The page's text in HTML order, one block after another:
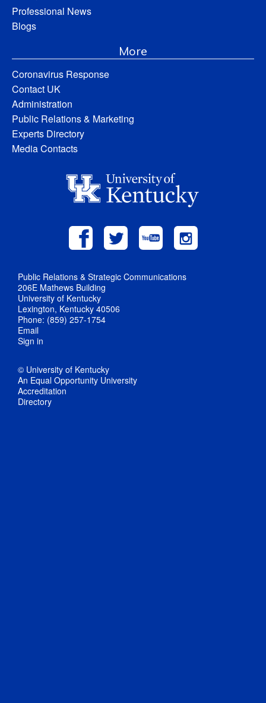
Professional News
Blogs
More
Coronavirus Response
Contact UK
Administration
Public Relations & Marketing
Experts Directory
Media Contacts
Public Relations & Strategic Communications
206E Mathews Building
University of Kentucky
Lexington, Kentucky 40506
Phone: (859) 257-1754
Email
Sign in
© University of Kentucky
An Equal Opportunity University
Accreditation
Directory